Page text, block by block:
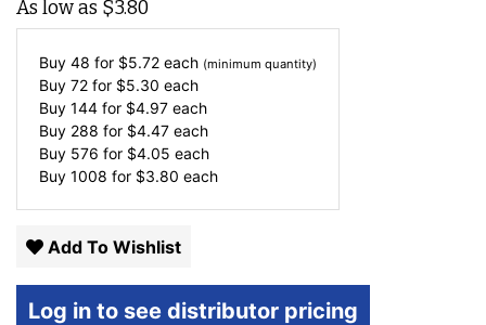
As low as $3.80
Buy 48 for $5.72 each (minimum quantity)
Buy 72 for $5.30 each
Buy 144 for $4.97 each
Buy 288 for $4.47 each
Buy 576 for $4.05 each
Buy 1008 for $3.80 each
Add To Wishlist
Log in to see distributor pricing